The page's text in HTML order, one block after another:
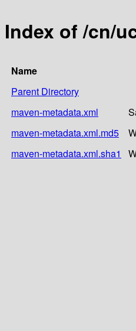
Index of /cn/
Name
Parent Directory
maven-metadata.xml
maven-metadata.xml.md5
maven-metadata.xml.sha1